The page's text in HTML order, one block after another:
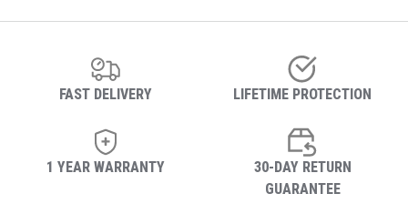
FAST DELIVERY LIFETIME PROTECTION
1 YEAR WARRANTY
30-DAY RETURN
GUARANTEE